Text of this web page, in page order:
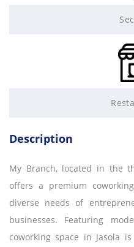
Description
My Branch, located in the
offers a premium
diverse needs of
businesses. Featuring
coworking space in Jasola